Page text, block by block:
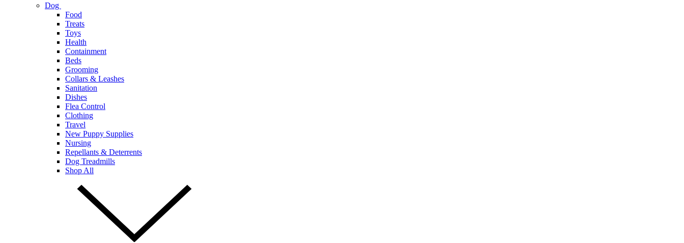
Dog
Food
Treats
Toys
Health
Containment
Beds
Grooming
Collars & Leashes
Sanitation
Dishes
Flea Control
Clothing
Travel
New Puppy Supplies
Nursing
Repellants & Deterrents
Dog Treadmills
Shop All